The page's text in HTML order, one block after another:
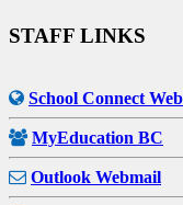
STAFF LINKS
School Connect
MyEducation BC
Outlook Webmail